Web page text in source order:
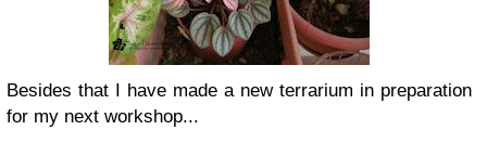
Besides that I have made a new terrarium in preparation
for my next workshop...